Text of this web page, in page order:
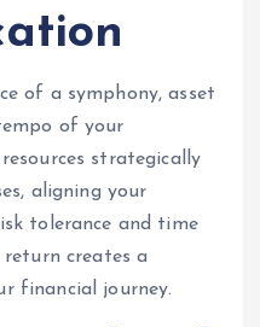
of a symphony, asset
of your
strategically
aligning your
tolerance and time
return creates a
financial journey.